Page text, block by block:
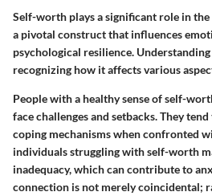
Self-worth plays a significant role in
a pivotal construct that influences
psychological resilience.
recognizing how it affects various
People with a healthy sense of self-
face challenges and setbacks. They
coping mechanisms when confronted
individuals struggling with self-worth
inadequacy, which can contribute to
connection is not merely coincidental;